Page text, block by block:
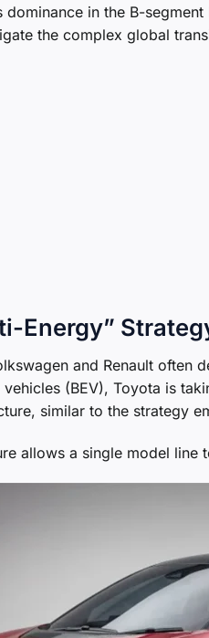
in the B-
the complex global
Energy”
and Renault often
(BEV), Toyota is
similar to the strategy
allows a single model line